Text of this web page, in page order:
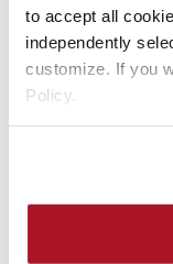
to accept all
independently
customize. If you
Policy.
READ MORE
This
The